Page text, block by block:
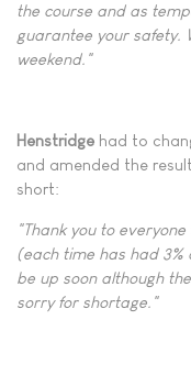
the course and as
guarantee your safety.
weekend."
Henstridge had to
and amended the
short:
"Thank you to
(each time has had
be up soon although
sorry for shortage."